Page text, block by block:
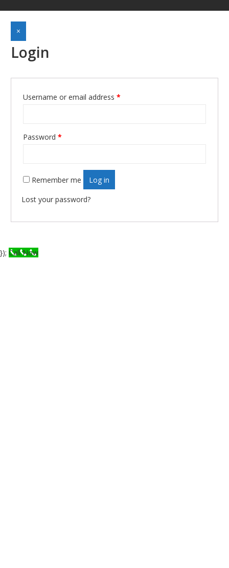
×
Login
Username or email address *
Password *
Remember me Log in
Lost your password?
}); Call Now